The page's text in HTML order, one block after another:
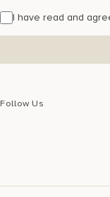
I have read and
Follow Us